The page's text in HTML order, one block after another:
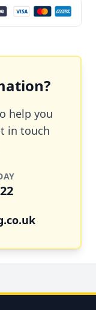
help you
in touch